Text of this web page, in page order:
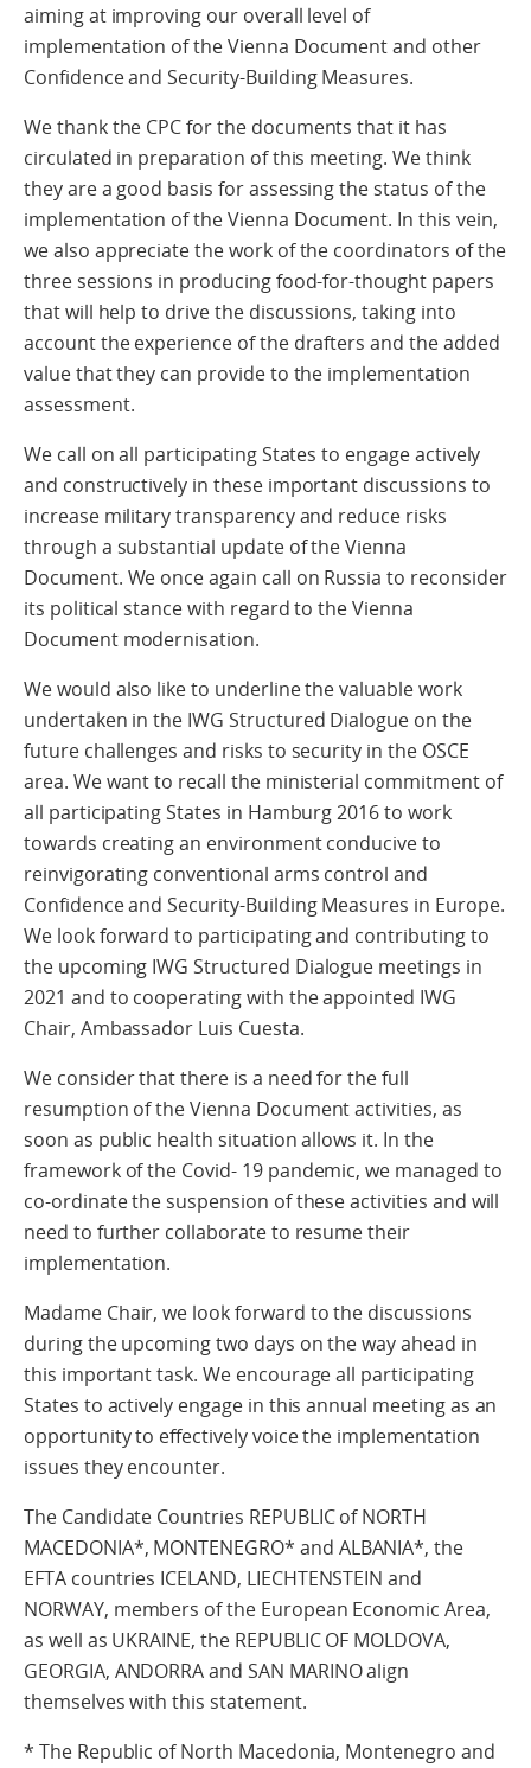
aiming at improving our overall level of
implementation of the Vienna Document and other
Confidence and Security-Building Measures.
We thank the CPC for the documents that it has
circulated in preparation of this meeting. We think
they are a good basis for assessing the status of the
implementation of the Vienna Document. In this vein,
we also appreciate the work of the coordinators of the
three sessions in producing food-for-thought papers
that will help to drive the discussions, taking into
account the experience of the drafters and the added
value that they can provide to the implementation
assessment.
We call on all participating States to engage actively
and constructively in these important discussions to
increase military transparency and reduce risks
through a substantial update of the Vienna
Document. We once again call on Russia to reconsider
its political stance with regard to the Vienna
Document modernisation.
We would also like to underline the valuable work
undertaken in the IWG Structured Dialogue on the
future challenges and risks to security in the OSCE
area. We want to recall the ministerial commitment of
all participating States in Hamburg 2016 to work
towards creating an environment conducive to
reinvigorating conventional arms control and
Confidence and Security-Building Measures in Europe.
We look forward to participating and contributing to
the upcoming IWG Structured Dialogue meetings in
2021 and to cooperating with the appointed IWG
Chair, Ambassador Luis Cuesta.
We consider that there is a need for the full
resumption of the Vienna Document activities, as
soon as public health situation allows it. In the
framework of the Covid- 19 pandemic, we managed to
co-ordinate the suspension of these activities and will
need to further collaborate to resume their
implementation.
Madame Chair, we look forward to the discussions
during the upcoming two days on the way ahead in
this important task. We encourage all participating
States to actively engage in this annual meeting as an
opportunity to effectively voice the implementation
issues they encounter.
The Candidate Countries REPUBLIC of NORTH
MACEDONIA*, MONTENEGRO* and ALBANIA*, the
EFTA countries ICELAND, LIECHTENSTEIN and
NORWAY, members of the European Economic Area,
as well as UKRAINE, the REPUBLIC OF MOLDOVA,
GEORGIA, ANDORRA and SAN MARINO align
themselves with this statement.
* The Republic of North Macedonia, Montenegro and